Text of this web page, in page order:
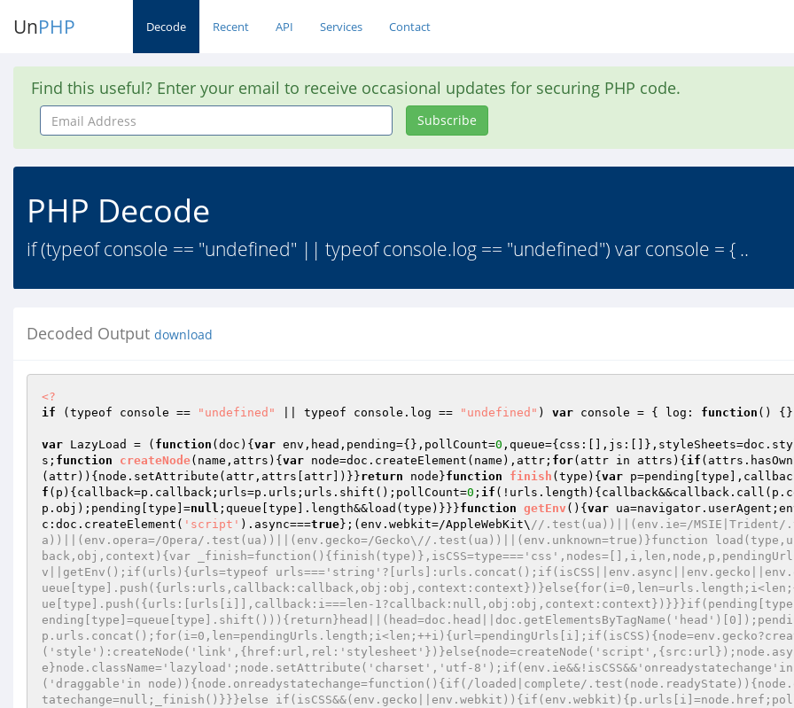
UnPHP Decode Recent API Services Contact
Find this useful? Enter your email to receive occasional updates for securing PHP code.
Email
Address
Subscribe
PHP Decode
if (typeof console == "undefined" || typeof console.log == "undefined") var console = { ..
Decoded Output download
<?
if (typeof console == "undefined" || typeof console.log == "undefined" ) var console = { log: function ()
var LazyLoad = ( function (doc) { var env,head,pending={},pollCount=0
s; function createNode(name,attrs) { var node=doc.createElement(name),attr; for(attr in attrs){ if
(attr)){node.setAttribute(attr,attrs[attr])}}return node}function finish (type) { var
f (p){callback=p.callback;urls=p.urls;urls.shift();pollCount=0 ; if
p.obj);pending[type]=null ;queue[type].length&&load(type)}}}function getEnv () { var
c:doc.createElement( 'script' ).async===true};(env.webkit=/AppleWebKit\ //.test(ua))||(env.ie=/MSIE|Trident/
a))||(env.opera=/Opera/.test(ua))||(env.gecko=/Gecko\//.test(ua))||(env.unknown=true)}function
back,obj,context){var
v||getEnv();if(urls){urls=typeof
ue[type].push({urls:[urls[i]],callback:i===len-
e}node.className='lazyload';node.setAttribute('charset','utf-8');if(env.ie&&!isCSS&&'onreadystatechange'in
('draggable'in node)){node.onreadystatechange=function(){if(/loaded|complete/
tatechange=null;_finish()}}}else